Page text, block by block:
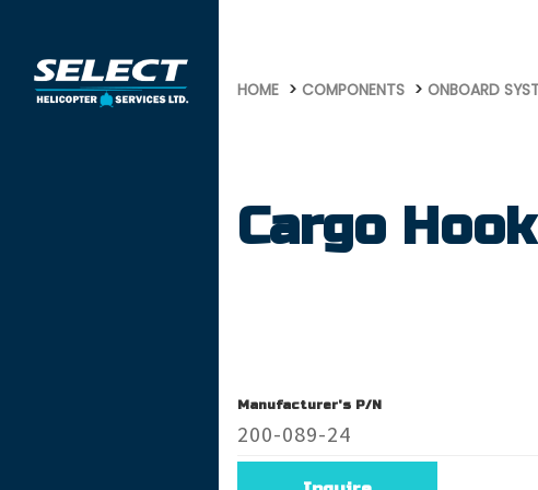
HOME COMPONENTS ONBOARD
Cargo
Manufacturer's P/N
200-089-24